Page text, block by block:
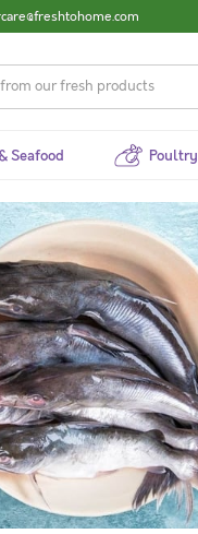
Seafood Poultry